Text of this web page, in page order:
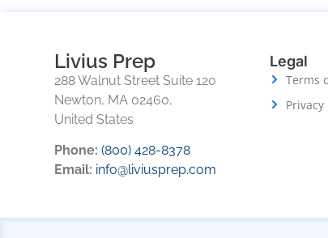
Livius Prep
288 Walnut Street Suite 120
Newton, MA 02460,
United States
Phone: (800) 428-8378
Email: info@liviusprep.com
Legal
Terms
Privacy